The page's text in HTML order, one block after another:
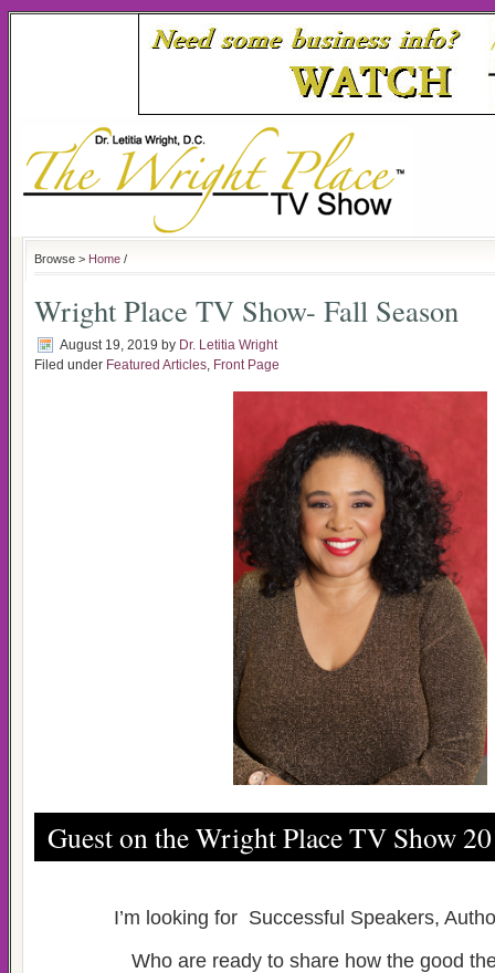
Browse > Home /
Wright Place TV Show- Fall Season
August 19, 2019 by Dr. Letitia Wright
Filed under Featured Articles, Front Page
Guest on the Wright Place TV Show
I’m looking for Successful Speakers,
Who are ready to share how the good